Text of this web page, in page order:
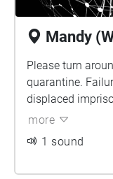
Mandy
Please turn
quarantine.
displaced
more
1 sound